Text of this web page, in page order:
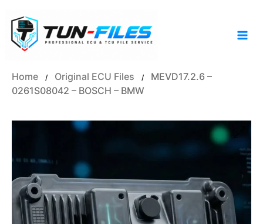
content
Home / Original ECU Files /
MEVD17.2.6 –
0261S08042 – BOSCH – BMW